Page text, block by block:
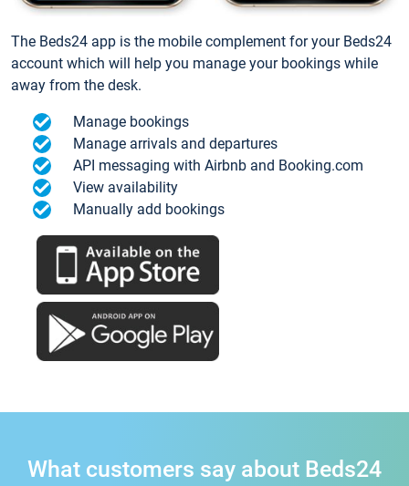
The Beds24 app is the mobile complement for your Beds24
account which will help you manage your bookings while
away from the desk.
Manage bookings
Manage arrivals and departures
API messaging with Airbnb and Booking.com
View availability
Manually add bookings
What customers say about Beds24